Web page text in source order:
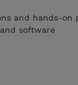
and hands-on
software